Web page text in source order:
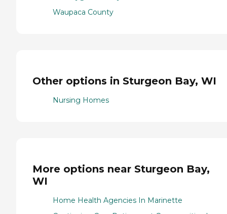
Waupaca County
Other options in Sturgeon Bay, WI
Nursing Homes
More options near Sturgeon Bay,
WI
Home Health Agencies In Marinette